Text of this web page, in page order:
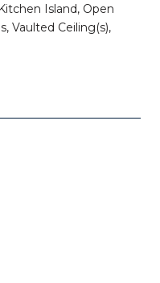
Island, Open
Vaulted Ceiling(s),